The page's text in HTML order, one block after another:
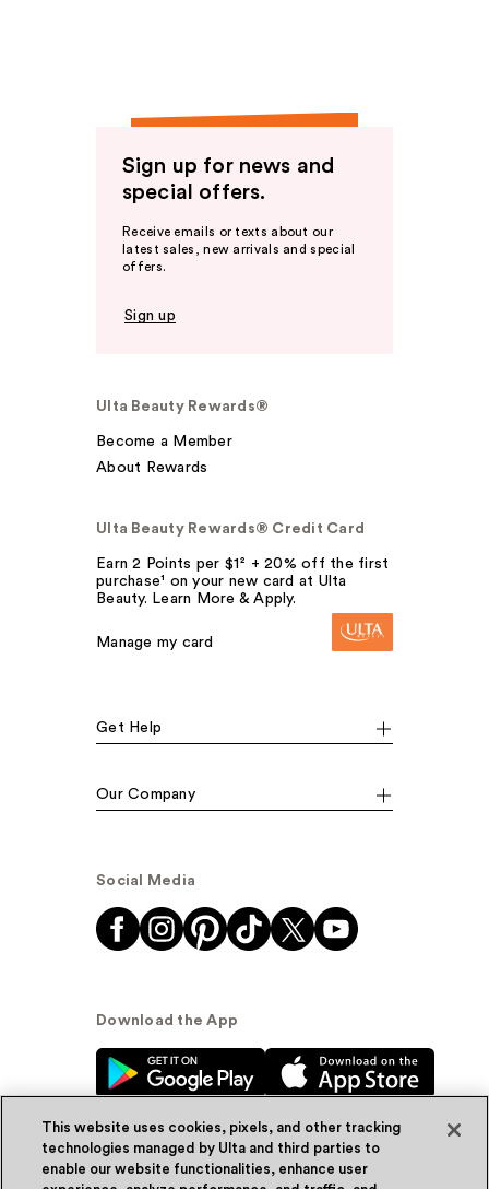
Sign up for news and
special offers.
Receive emails or texts about our
latest sales, new arrivals and special
offers.
Sign up
Ulta Beauty Rewards®
Become a Member
About Rewards
Ulta Beauty Rewards® Credit Card
Earn 2 Points per $1² + 20% off the first
purchase¹ on your new card at Ulta
Beauty. Learn More & Apply.
Manage my card
Get Help
Our Company
Social Media
Download the App
This website uses cookies, pixels, and other tracking
technologies managed by Ulta and third parties to
enable our website functionalities, enhance user